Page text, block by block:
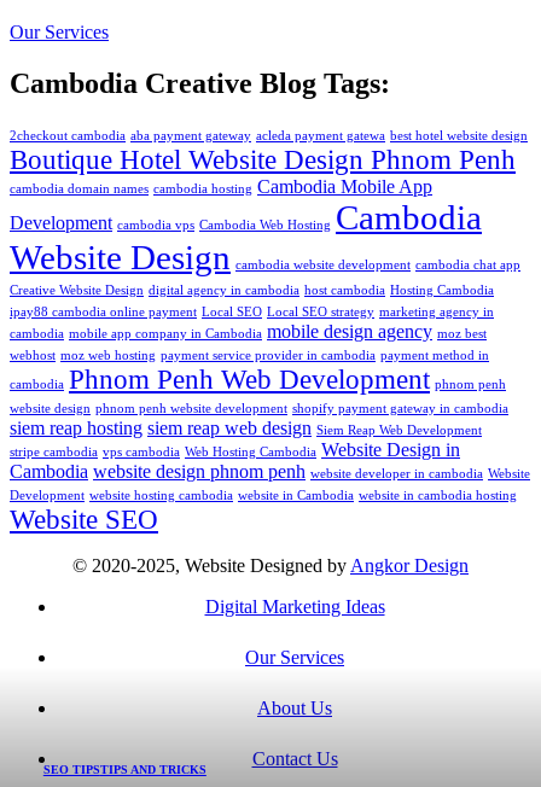
SEO TIPSTIPS AND TRICKS
Our Services
Cambodia Creative Blog Tags:
2checkout cambodia aba payment gateway acleda payment gatewa best hotel website design
Boutique Hotel Website Design Phnom Penh
cambodia domain names cambodia hosting Cambodia Mobile App
Development cambodia vps Cambodia Web Hosting Cambodia
Website Design cambodia website development cambodia chat app
Creative Website Design digital agency in cambodia host cambodia Hosting Cambodia
ipay88 cambodia online payment Local SEO Local SEO strategy marketing agency in
cambodia mobile app company in Cambodia mobile design agency moz best
webhost moz web hosting payment service provider in cambodia payment method in
cambodia Phnom Penh Web Development phnom penh
website design phnom penh website development shopify payment gateway in cambodia
siem reap hosting siem reap web design Siem Reap Web Development
stripe cambodia vps cambodia Web Hosting Cambodia Website Design in
Cambodia website design phnom penh website developer in cambodia Website
Development website hosting cambodia website in Cambodia website in cambodia hosting
Website SEO
© 2020-2025, Website Designed byAngkor Design
Digital Marketing Ideas
Our Services
About Us
Contact Us